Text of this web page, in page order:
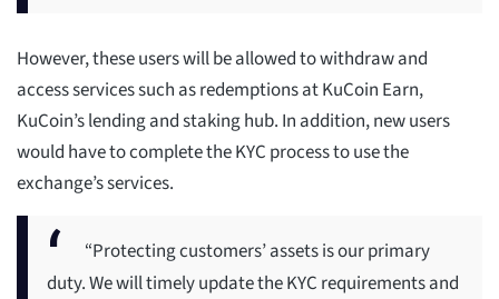
However, these users will be allowed to withdraw and
access services such as redemptions at KuCoin Earn,
KuCoin’s lending and staking hub. In addition, new users
would have to complete the KYC process to use the
exchange’s services.
“Protecting customers’ assets is our primary
duty. We will timely update the KYC requirements and